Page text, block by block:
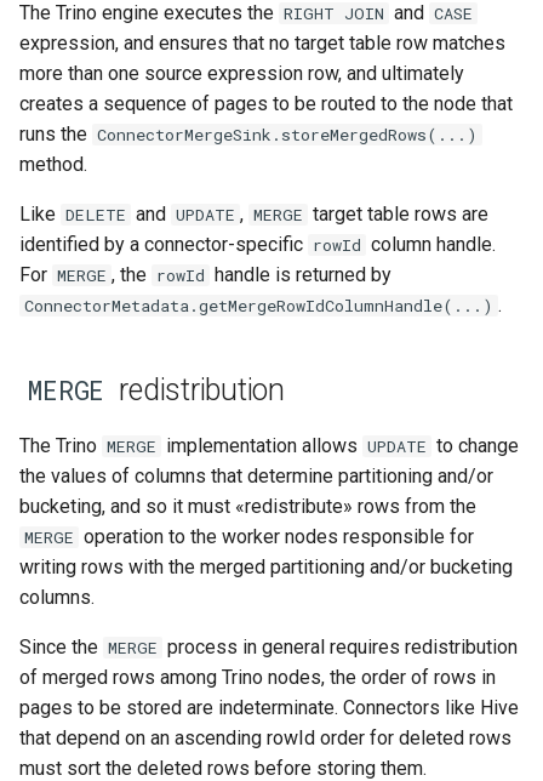
The Trino engine executes the RIGHT JOIN and CASE
expression, and ensures that no target table row matches
more than one source expression row, and ultimately
creates a sequence of pages to be routed to the node that
runs the ConnectorMergeSink.storeMergedRows(...)
method.
Like DELETE and UPDATE , MERGE target table rows are
identified by a connector-specific rowId column handle.
For MERGE , the rowId handle is returned by
ConnectorMetadata.getMergeRowIdColumnHandle(...) .
MERGE redistribution
The Trino MERGE implementation allows UPDATE to change
the values of columns that determine partitioning and/or
bucketing, and so it must «redistribute» rows from the
MERGE operation to the worker nodes responsible for
writing rows with the merged partitioning and/or bucketing
columns.
Since the MERGE process in general requires redistribution
of merged rows among Trino nodes, the order of rows in
pages to be stored are indeterminate. Connectors like Hive
that depend on an ascending rowId order for deleted rows
must sort the deleted rows before storing them.